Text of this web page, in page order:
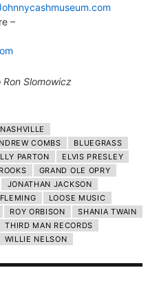
–
Slomowicz
NASHVILLE
COMBS
BLUEGRASS
PARTON
ELVIS PRESLEY
GRAND OLE OPRY
JONATHAN JACKSON
LOOSE MUSIC
ROY ORBISON
SHANIA TWAIN
THIRD MAN RECORDS
WILLIE NELSON